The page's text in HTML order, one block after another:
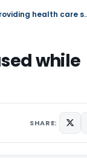
GST on Medicines,
while
SHARE: